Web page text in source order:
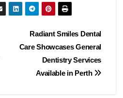
Radiant Smiles Dental
Care Showcases General
Dentistry Services
Available in Perth